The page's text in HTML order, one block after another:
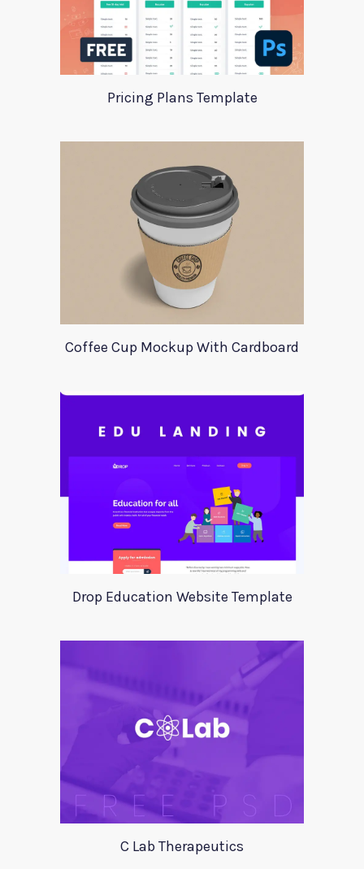
Pricing Plans Template
Coffee Cup Mockup With Cardboard
Drop Education Website Template
C Lab Therapeutics